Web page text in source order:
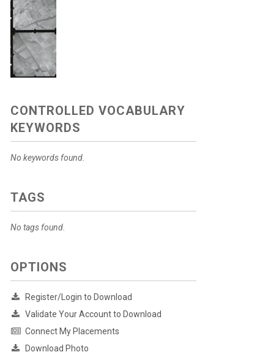
CONTROLLED VOCABULARY
KEYWORDS
No keywords found.
TAGS
No tags found.
OPTIONS
Register/Login to Download
Validate Your Account to Download
Connect My Placements
Download Photo